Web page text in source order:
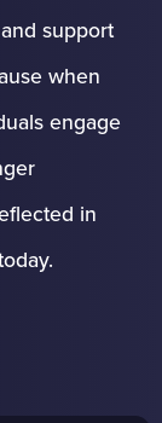
support
when
engage
in